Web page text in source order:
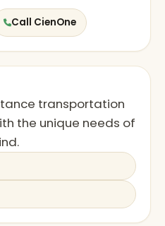
Call CienOne
transportation
the unique needs of